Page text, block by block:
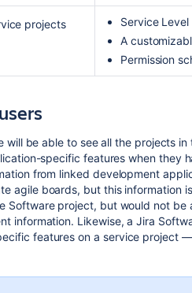
projects
Service
A
Permission
will be able to see all the projects
specific features when they
from linked development
agile boards, but this information
Software project, but would not
information. Likewise, aJira
features on a service project